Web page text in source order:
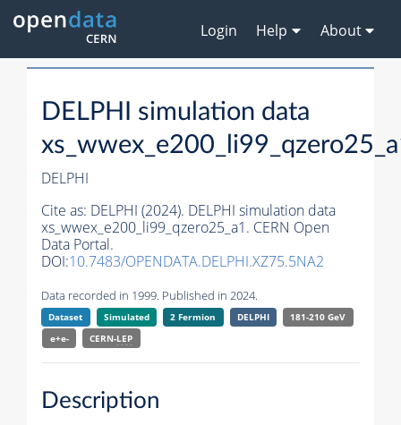
Login Help About
DELPHI simulation data
DELPHI
Cite as: DELPHI (2024). DELPHI simulation data
xs_wwex_e200_li99_qzero25_a1. CERN Open
Data Portal.
DOI:10.7483/OPENDATA.DELPHI.XZ75.5NA2
Data recorded in 1999. Published in 2024.
Dataset Simulated 2 Fermion DELPHI
181-210 GeV
e+e-
CERN-LEP
Description